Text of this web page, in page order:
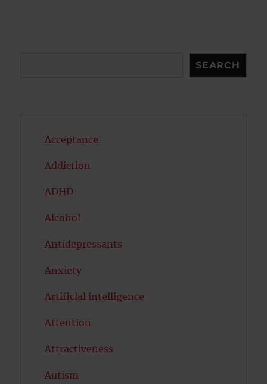
SEARCH
Acceptance
Addiction
ADHD
Alcohol
Antidepressants
Anxiety
Artificial intelligence
Attention
Attractiveness
Autism